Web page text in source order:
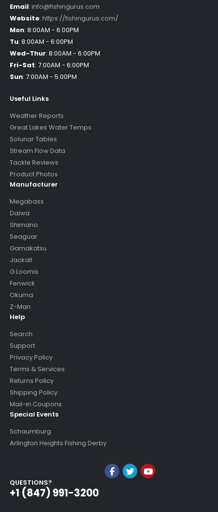
Email: info@fishingurus.com
Website: https://fishingurus.com/
Mon: 8:00AM - 6:00PM
Tu: 8:00AM - 6:00PM
Wed-Thur: 8:00AM - 6:00PM
Fri-Sat: 7:00AM - 6:00PM
Sun: 7:00AM - 5:00PM
Useful Links
Weather Reports
Great Lakes Water Temps
Solunar Tables
Stream Flow Data
Tackle Reviews
Product Photos
Manufacturer
Megabass
Daiwa
Shimano
Seaguar
Gamakatsu
Jackall
G Loomis
Fenwick
Okuma
Z-Man
Help
Search
Support
Privacy Policy
Terms & Services
Returns Policy
Shipping Policy
Mail-in Coupons
Special Events
Schaumburg
Arlington Heights Fishing Derby
QUESTIONS?
+1 (847) 991-3200